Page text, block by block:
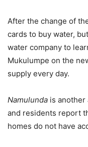
After the change of
cards to buy water,
water company to
Mukulumpe on the
supply every day.
Namulunda is another
and residents report
homes do not have